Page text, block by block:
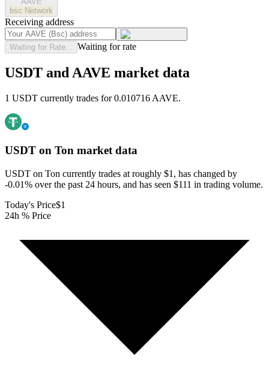
bsc Network
Receiving address
Waiting for Rate... Waiting for rate
USDT and AAVE market data
1 USDT currently trades for 0.010716 AAVE.
USDT on Ton market data
USDT on Ton currently trades at roughly $1, has changed by
-0.01% over the past 24 hours, and has seen $111 in trading volume.
Today's Price$1
24h % Price